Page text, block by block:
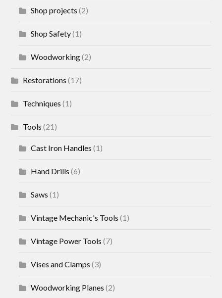
Shop projects (2)
Shop Safety(1)
Woodworking(2)
Restorations (17)
Techniques (1)
Tools (21)
Cast Iron Handles (1)
Hand Drills (6)
Saws (1)
Vintage Mechanic's Tools (1)
Vintage Power Tools (7)
Vises and Clamps (3)
Woodworking Planes (2)